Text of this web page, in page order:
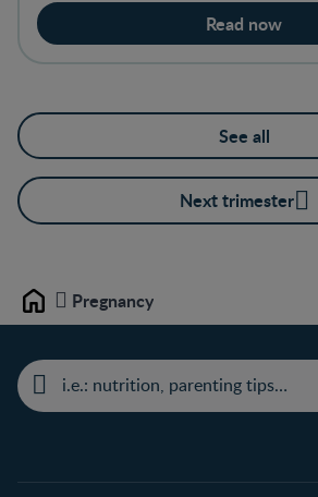
Read now
See all
Next trimester
Home Pregnancy